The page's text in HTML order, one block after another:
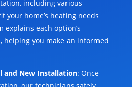
including various
your home’s heating needs
each option’s
helping you make an informed
and New Installation: Once